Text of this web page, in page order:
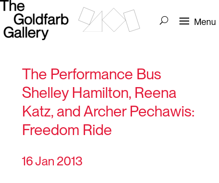
The Performance Bus
Shelley Hamilton, Reena
Katz, and Archer Pechawis:
Freedom Ride
16 Jan 2013